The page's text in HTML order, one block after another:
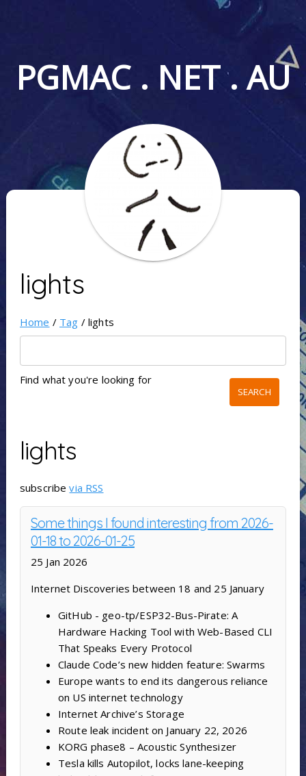
PGMAC . NET . AU
lights
Home / Tag / lights
Find what you're looking for
lights
subscribevia RSS
Some things I found interesting from 2026-
01-18 to 2026-01-25
25 Jan 2026
Internet Discoveries between 18 and 25 January
GitHub - geo-tp/ESP32-Bus-Pirate: A
Hardware Hacking Tool with Web-Based CLI
That Speaks Every Protocol
Claude Code’s new hidden feature: Swarms
Europe wants to end its dangerous reliance
on US internet technology
Internet Archive’s Storage
Route leak incident on January 22, 2026
KORG phase8 – Acoustic Synthesizer
Tesla kills Autopilot, locks lane-keeping